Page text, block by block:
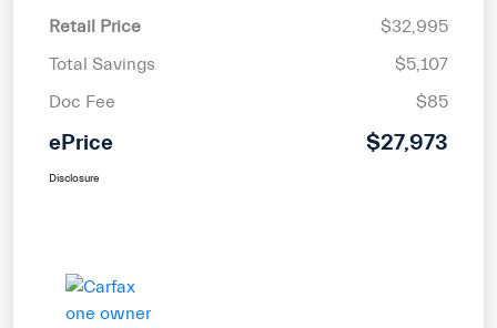
Retail Price
$32,995
Total Savings
$5,107
Doc Fee
$85
ePrice $27,973
Disclosure